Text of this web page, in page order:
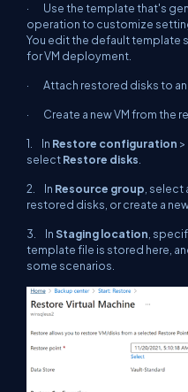
· Use the template that's
operation to customize
You edit the default template
for VM deployment.
· Attach restored disks to an
· Create a new VM from the
1. In Restore configuration >
selectRestore disks
2. In Resource group ,
restored disks, or create a
3. InStaging location ,
template file is stored here,
some scenarios.